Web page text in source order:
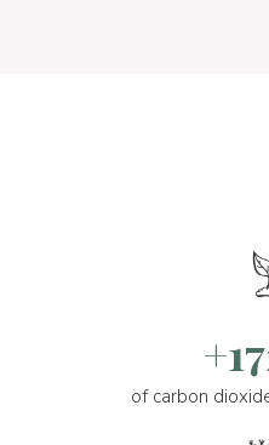
of carbon